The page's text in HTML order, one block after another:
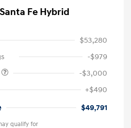
Fe Hybrid
$53,280
-$979
-$3,000
+$490
$49,791
qualify for